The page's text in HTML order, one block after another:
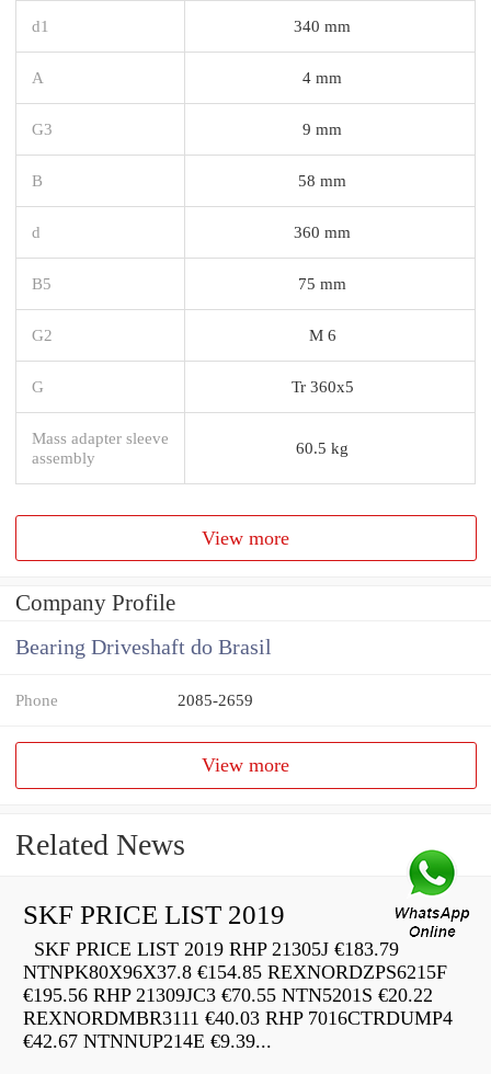
d1 340 mm
A 4 mm
G3 9 mm
B 58 mm
d 360 mm
B5 75 mm
G2 M 6
G Tr 360x5
Mass adapter sleeve
assembly
60.5 kg
View more
Company Profile
Bearing Driveshaft do Brasil
Phone 2085-2659
View more
Related News
SKF PRICE LIST 2019
SKF PRICE LIST 2019 RHP 21305J €183.79
NTNPK80X96X37.8 €154.85 REXNORDZPS6215F
€195.56 RHP 21309JC3 €70.55 NTN5201S €20.22
REXNORDMBR3111 €40.03 RHP 7016CTRDUMP4
€42.67 NTNNUP214E €9.39...